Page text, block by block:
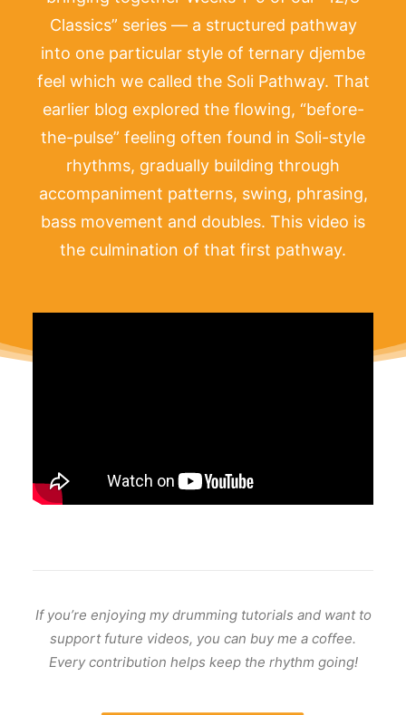
Classics” series — a structured pathway
into one particular style of ternary djembe
feel which we called the Soli Pathway. That
earlier blog explored the flowing, “before-
the-pulse” feeling often found in Soli-style
rhythms, gradually building through
accompaniment patterns, swing, phrasing,
bass movement and doubles. This video is
the culmination of that first pathway.
If you’re enjoying my drumming tutorials and want to
support future videos, you can buy me a coffee.
Every contribution helps keep the rhythm going!